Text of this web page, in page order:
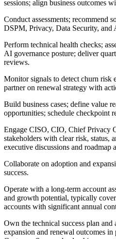
sessions; align business outcomes
Conduct assessments; recommend
DSPM, Privacy, Data Security, and
Perform technical health checks;
AI governance posture; deliver
reviews.
Monitor signals to detect churn risk
partner on renewal strategy with
Build business cases; define value
opportunities; schedule checkpoint
Engage CISO, CIO, Chief Privacy
stakeholders with clear risk, status,
executive discussions and roadmap
Collaborate on adoption and
success.
Operate with a long-term account
and growth potential, typically
accounts with significant annual
Own the technical success plan
expansion and renewal outcomes